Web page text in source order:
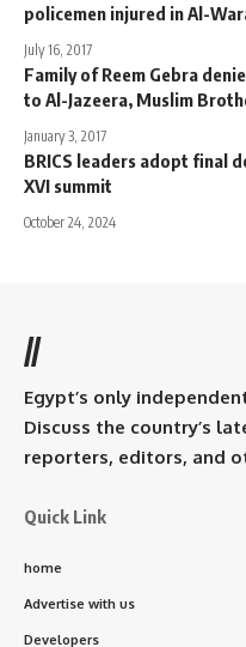
policemen injured in Al-
July 16, 2017
Family of Reem Gebra
to Al-Jazeera, Muslim
January 3, 2017
BRICS leaders adopt final
XVI summit
October 24, 2024
//
Egypt’s only
Discuss the country’s
reporters, editors, and
Quick Link
home
Advertise with us
Developers